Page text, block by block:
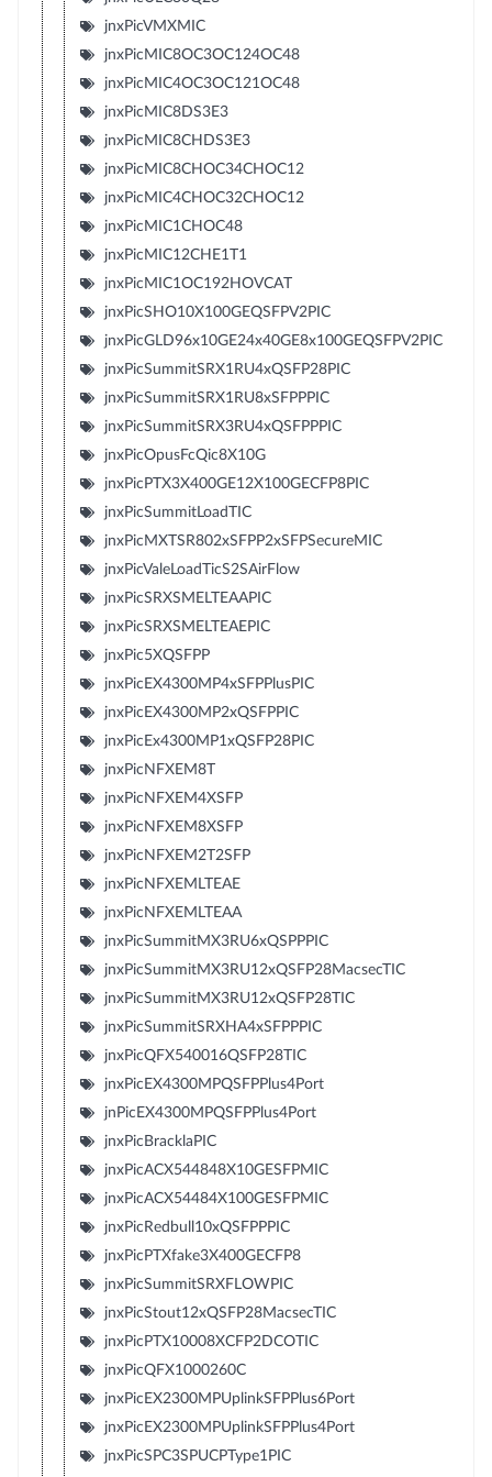
jnxPicVMXMIC
jnxPicMIC8OC3OC124OC48
jnxPicMIC4OC3OC121OC48
jnxPicMIC8DS3E3
jnxPicMIC8CHDS3E3
jnxPicMIC8CHOC34CHOC12
jnxPicMIC4CHOC32CHOC12
jnxPicMIC1CHOC48
jnxPicMIC12CHE1T1
jnxPicMIC1OC192HOVCAT
jnxPicSHO10X100GEQSFPV2PIC
jnxPicGLD96x10GE24x40GE8x100GEQSFPV2PIC
jnxPicSummitSRX1RU4xQSFP28PIC
jnxPicSummitSRX1RU8xSFPPPIC
jnxPicSummitSRX3RU4xQSFPPPIC
jnxPicOpusFcQic8X10G
jnxPicPTX3X400GE12X100GECFP8PIC
jnxPicSummitLoadTIC
jnxPicMXTSR802xSFPP2xSFPSecureMIC
jnxPicValeLoadTicS2SAirFlow
jnxPicSRXSMELTEAAPIC
jnxPicSRXSMELTEAEPIC
jnxPic5XQSFPP
jnxPicEX4300MP4xSFPPlusPIC
jnxPicEX4300MP2xQSFPPIC
jnxPicEx4300MP1xQSFP28PIC
jnxPicNFXEM8T
jnxPicNFXEM4XSFP
jnxPicNFXEM8XSFP
jnxPicNFXEM2T2SFP
jnxPicNFXEMLTEAE
jnxPicNFXEMLTEAA
jnxPicSummitMX3RU6xQSPPPIC
jnxPicSummitMX3RU12xQSFP28MacsecTIC
jnxPicSummitMX3RU12xQSFP28TIC
jnxPicSummitSRXHA4xSFPPPIC
jnxPicQFX540016QSFP28TIC
jnxPicEX4300MPQSFPPlus4Port
jnPicEX4300MPQSFPPlus4Port
jnxPicBracklaPIC
jnxPicACX544848X10GESFPMIC
jnxPicACX54484X100GESFPMIC
jnxPicRedbull10xQSFPPPIC
jnxPicPTXfake3X400GECFP8
jnxPicSummitSRXFLOWPIC
jnxPicStout12xQSFP28MacsecTIC
jnxPicPTX10008XCFP2DCOTIC
jnxPicQFX1000260C
jnxPicEX2300MPUplinkSFPPlus6Port
jnxPicEX2300MPUplinkSFPPlus4Port
jnxPicSPC3SPUCPType1PIC